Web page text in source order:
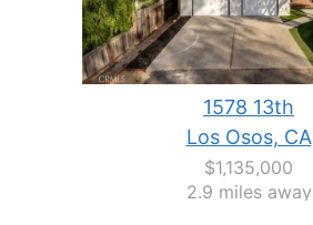
1578 13th
Los Osos, CA
$1,135,000
2.9 miles away